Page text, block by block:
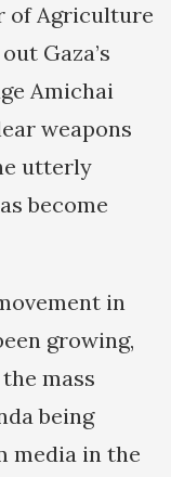
of Agriculture
Gaza’s
Amichai
weapons
utterly
become
in
growing,
mass
being
media in the